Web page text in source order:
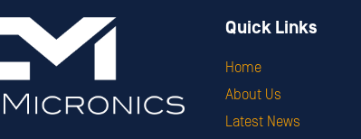
Quick Links
Home
About Us
Latest News